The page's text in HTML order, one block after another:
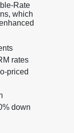
Rate
which
rates
priced
down